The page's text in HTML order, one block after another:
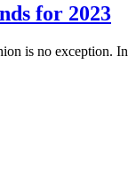
for 2023
is no